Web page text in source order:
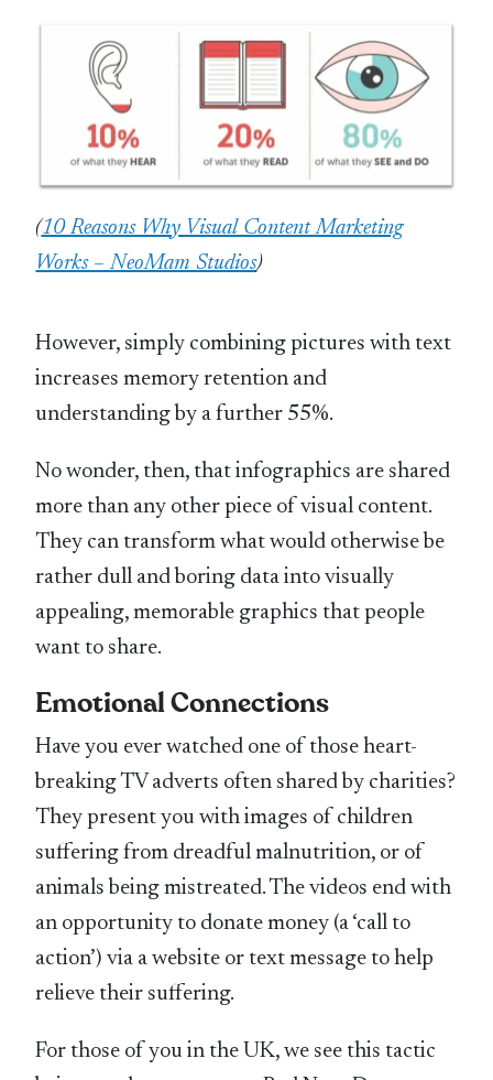
(10 Reasons Why Visual Content Marketing
Works – NeoMam Studios)
However, simply combining pictures with text
increases memory retention and
understanding by a further 55%.
No wonder, then, that infographics are shared
more than any other piece of visual content.
They can transform what would otherwise be
rather dull and boring data into visually
appealing, memorable graphics that people
want to share.
Emotional Connections
Have you ever watched one of those heart-
breaking TV adverts often shared by charities?
They present you with images of children
suffering from dreadful malnutrition, or of
animals being mistreated. The videos end with
an opportunity to donate money (a ‘call to
action’) via a website or text message to help
relieve their suffering.
For those of you in the UK, we see this tactic